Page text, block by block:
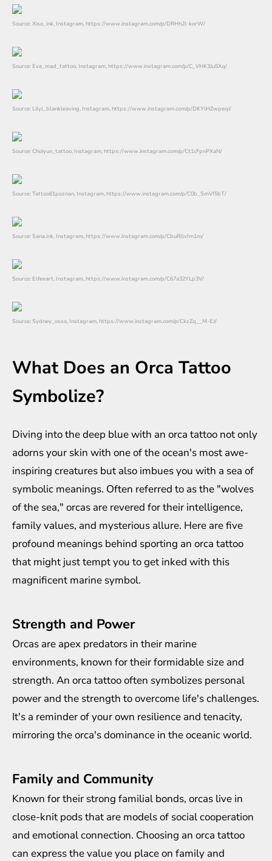
Source: Xiso_ink, Instagram, https://www.instagram.com/p/DRHh2l-korW/
Source: Eva_mad_tattoo, Instagram, https://www.instagram.com/p/C_VHK3Ju5Xq/
Source: Lilyl_blankleaving, Instagram, https://www.instagram.com/p/DKYlHZwpeqi/
Source: Choiyun_tattoo, Instagram, https://www.instagram.com/p/Ct1cFpnPXaN/
Source: Tattoo61poznan, Instagram, https://www.instagram.com/p/C0b_SmVI5bT/
Source: Sana.ink, Instagram, https://www.instagram.com/p/CbuRllvIm1m/
Source: Elfeeart, Instagram, https://www.instagram.com/p/C67a32YLp3V/
Source: Sydney_osso, Instagram, https://www.instagram.com/p/CkzZq__M-EJ/
What Does an Orca Tattoo
Symbolize?
Diving into the deep blue with an orca tattoo not only
adorns your skin with one of the ocean's most awe-
inspiring creatures but also imbues you with a sea of
symbolic meanings. Often referred to as the "wolves
of the sea," orcas are revered for their intelligence,
family values, and mysterious allure. Here are five
profound meanings behind sporting an orca tattoo
that might just tempt you to get inked with this
magnificent marine symbol.
Strength and Power
Orcas are apex predators in their marine
environments, known for their formidable size and
strength. An orca tattoo often symbolizes personal
power and the strength to overcome life's challenges.
It's a reminder of your own resilience and tenacity,
mirroring the orca's dominance in the oceanic world.
Family and Community
Known for their strong familial bonds, orcas live in
close-knit pods that are models of social cooperation
and emotional connection. Choosing an orca tattoo
can express the value you place on family and